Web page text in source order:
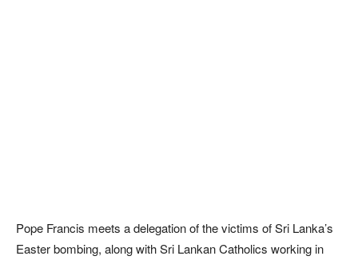
Pope Francis meets a delegation of the victims of Sri Lanka’s
Easter bombing, along with Sri Lankan Catholics working in